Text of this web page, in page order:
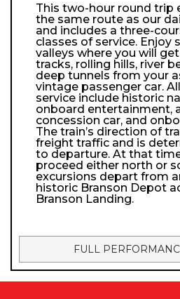
This two-hour round trip
the same route as our
and includes a three-
classes of service. Enjoy
valleys where you will
tracks, rolling hills, river
deep tunnels from your
vintage passenger car.
service include historic
onboard entertainment,
concession car, and
The train’s direction of
freight traffic and is
to departure. At that
proceed either north or
excursions depart from
historic Branson Depot
Branson Landing.
FULL